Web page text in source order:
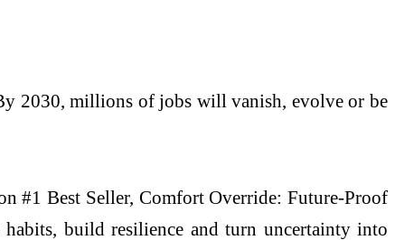
2030, millions of jobs will vanish, evolve or be
#1 Best Seller, Comfort Override: Future-Proof
build resilience and turn uncertainty into